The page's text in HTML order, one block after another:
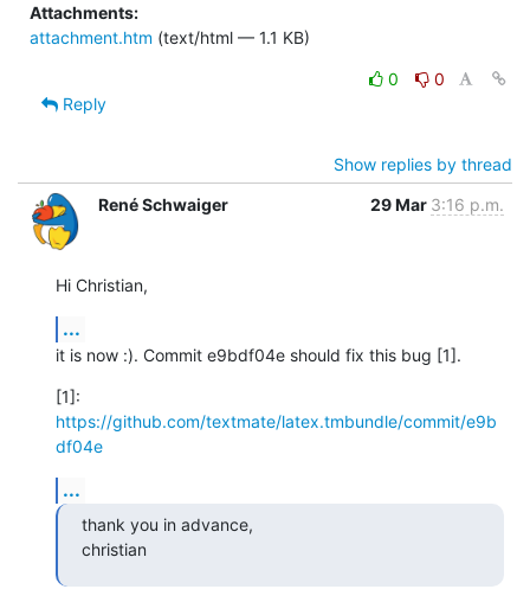
Attachments:
attachment.htm (text/html — 1.1 KB)
0
0
Reply
Show replies by thread
René Schwaiger
29 Mar 3:16 p.m.
Hi Christian,
...
it is now :). Commit e9bdf04e should fix this bug [1].
https://github.com/textmate/latex.tmbundle/commit/e9b
df04e
...
thank you in advance,
christian